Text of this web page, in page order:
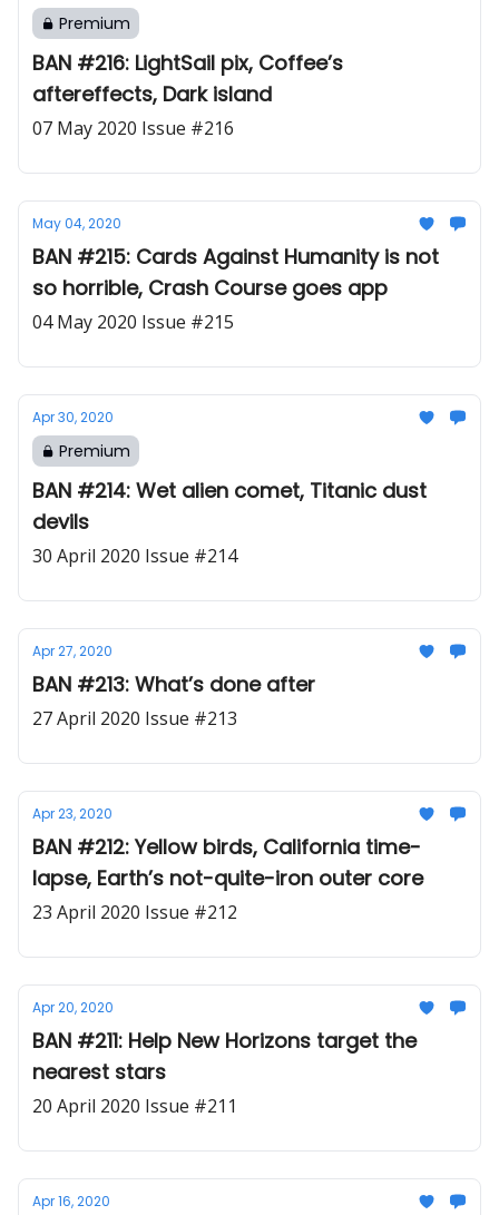
Premium
BAN #216: LightSail pix, Coffee’s
aftereffects, Dark island
07 May 2020 Issue #216
May 04, 2020
BAN #215: Cards Against Humanity is not
so horrible, Crash Course goes app
04 May 2020 Issue #215
Apr 30, 2020
Premium
BAN #214: Wet alien comet, Titanic dust
devils
30 April 2020 Issue #214
Apr 27, 2020
BAN #213: What’s done after
27 April 2020 Issue #213
Apr 23, 2020
BAN #212: Yellow birds, California time-
lapse, Earth’s not-quite-iron outer core
23 April 2020 Issue #212
Apr 20, 2020
BAN #211: Help New Horizons target the
nearest stars
20 April 2020 Issue #211
Apr 16, 2020